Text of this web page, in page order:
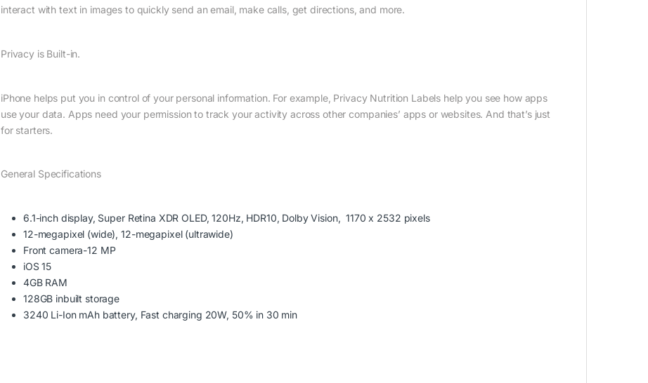
interact with text in images to quickly send an email, make calls, get directions, and more.
Privacy is Built-in.
iPhone helps put you in control of your personal information. For example, Privacy Nutrition Labels help you see how apps
use your data. Apps need your permission to track your activity across other companies’ apps or websites. And that’s just
for starters.
General Specifications
6.1-inch display, Super Retina XDR OLED, 120Hz, HDR10, Dolby Vision, 1170 x 2532 pixels
12-megapixel (wide), 12-megapixel (ultrawide)
Front camera-12 MP
iOS 15
4GB RAM
128GB inbuilt storage
3240 Li-Ion mAh battery, Fast charging 20W, 50% in 30 min